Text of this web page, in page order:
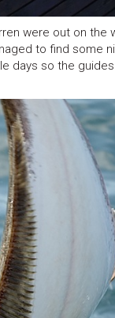
were out on the
to find some
days so the